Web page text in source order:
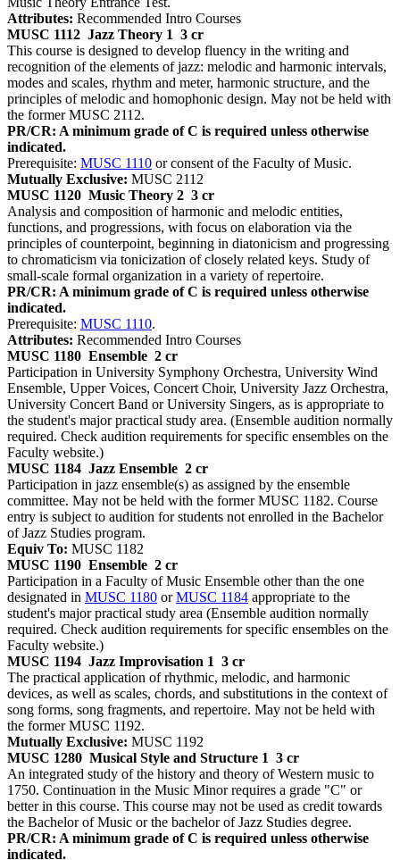
Attributes: Recommended Intro Courses
MUSC 1112 Jazz Theory 1 3 cr
This course is designed to develop fluency in the writing and
recognition of the elements of jazz: melodic and harmonic intervals,
modes and scales, rhythm and meter, harmonic structure, and the
principles of melodic and homophonic design. May not be held with
the former MUSC 2112.
PR/CR: A minimum grade of C is required unless otherwise
indicated.
Prerequisite: MUSC 1110 or consent of the Faculty of Music.
Mutually Exclusive: MUSC 2112
MUSC 1120 Music Theory 2 3 cr
Analysis and composition of harmonic and melodic entities,
functions, and progressions, with focus on elaboration via the
principles of counterpoint, beginning in diatonicism and progressing
to chromaticism via tonicization of closely related keys. Study of
small-scale formal organization in a variety of repertoire.
PR/CR: A minimum grade of C is required unless otherwise
indicated.
Prerequisite: MUSC 1110.
Attributes: Recommended Intro Courses
MUSC 1180 Ensemble 2 cr
Participation in University Symphony Orchestra, University Wind
Ensemble, Upper Voices, Concert Choir, University Jazz Orchestra,
University Concert Band or University Singers, as is appropriate to
the student's major practical study area. (Ensemble audition normally
required. Check audition requirements for specific ensembles on the
Faculty website.)
MUSC 1184 Jazz Ensemble 2 cr
Participation in jazz ensemble(s) as assigned by the ensemble
committee. May not be held with the former MUSC 1182. Course
entry is subject to audition for students not enrolled in the Bachelor
of Jazz Studies program.
Equiv To: MUSC 1182
MUSC 1190 Ensemble 2 cr
Participation in a Faculty of Music Ensemble other than the one
designated in MUSC 1180 orMUSC 1184 appropriate to the
student's major practical study area (Ensemble audition normally
required. Check audition requirements for specific ensembles on the
Faculty website.)
MUSC 1194 Jazz Improvisation 1 3 cr
The practical application of rhythmic, melodic, and harmonic
devices, as well as scales, chords, and substitutions in the context of
song forms, song fragments, and repertoire. May not be held with
the former MUSC 1192.
Mutually Exclusive: MUSC 1192
MUSC 1280 Musical Style and Structure 1 3 cr
An integrated study of the history and theory of Western music to
1750. Continuation in the Music Minor requires a grade "C" or
better in this course. This course may not be used as credit towards
the Bachelor of Music or the bachelor of Jazz Studies degree.
PR/CR: A minimum grade of C is required unless otherwise
indicated.